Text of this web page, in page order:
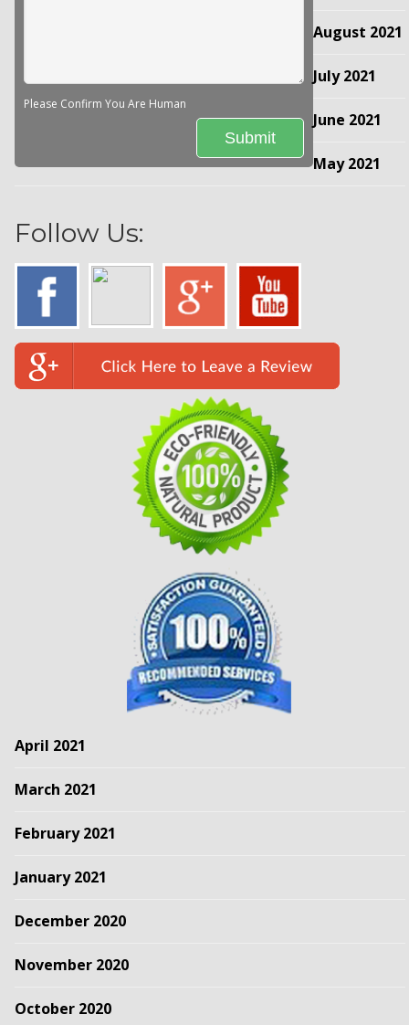
Please Confirm You Are Human
Follow Us:
August 2021
July 2021
June 2021
May 2021
April 2021
March 2021
February 2021
January 2021
December 2020
November 2020
October 2020